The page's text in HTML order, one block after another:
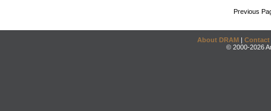
Previous
About DRAM | Contact
© 2000-2026